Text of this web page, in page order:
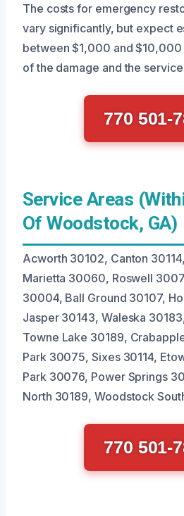
The costs for emergency
vary significantly, but expect
between $1,000 and
of the damage and the
770 501-
Service Areas
Of Woodstock, GA)
Acworth 30102, Canton
Marietta 30060, Roswell
30004, Ball Ground 30107,
Jasper 30143, Waleska
Towne Lake 30189,
Park 30075, Sixes 30114,
Park 30076, Power Springs
North 30189, Woodstock
770 501-